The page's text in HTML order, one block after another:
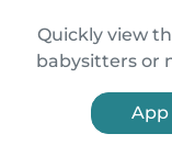
Quickly view
babysitters or
App